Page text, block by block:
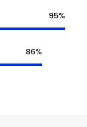
95%
86%